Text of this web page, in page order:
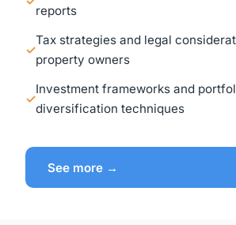
reports
Tax strategies and legal
property owners
Investment frameworks and
diversification techniques
See more →